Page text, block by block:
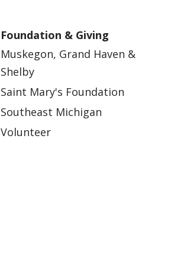
Foundation & Giving
Muskegon, Grand Haven &
Shelby
Saint Mary's Foundation
Southeast Michigan
Volunteer